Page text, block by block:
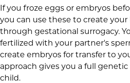
If you froze eggs or embryos
you can use these to create your
through gestational surrogacy.
fertilized with your partner's
create embryos for transfer to
approach gives you a full
child.